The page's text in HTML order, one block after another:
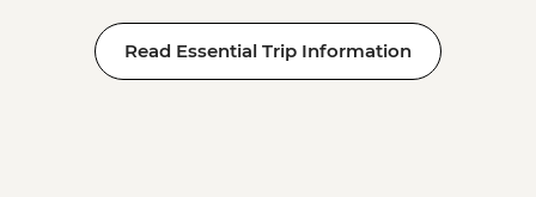
Read Essential Trip Information